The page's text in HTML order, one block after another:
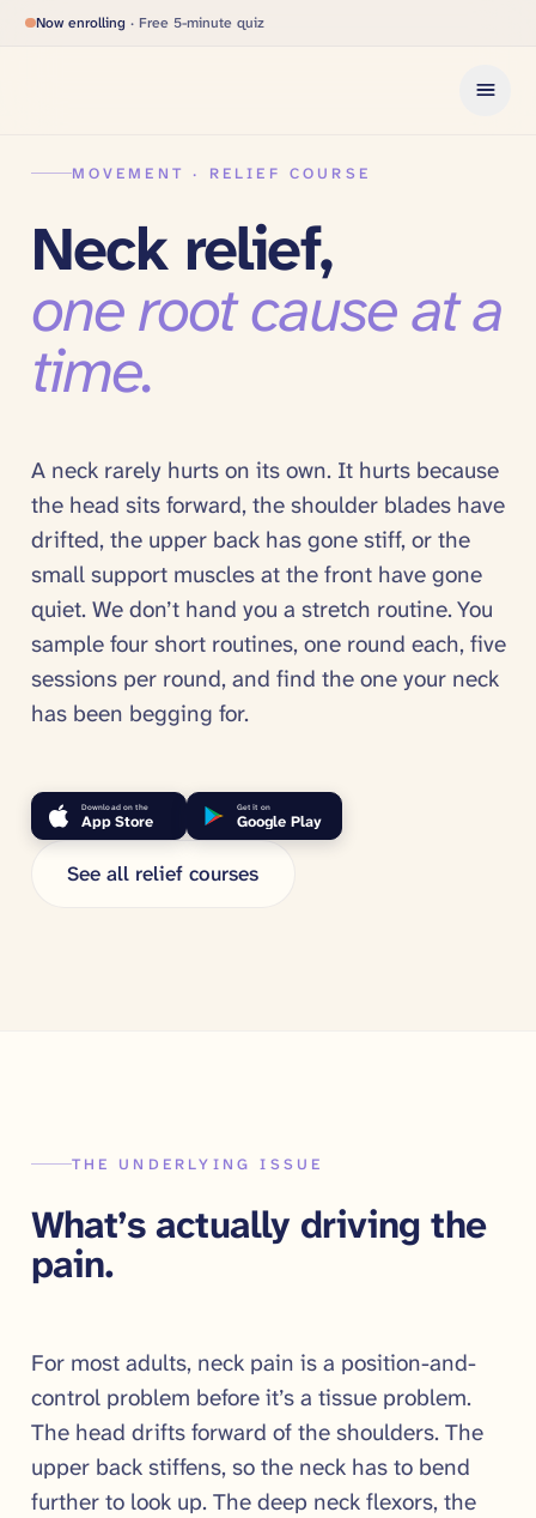
Now enrolling · Free 5-minute quiz
MOVEMENT · RELIEF COURSE
Neck relief,
one root cause at a
time.
A neck rarely hurts on its own. It hurts because
the head sits forward, the shoulder blades have
drifted, the upper back has gone stiff, or the
small support muscles at the front have gone
quiet. We don’t hand you a stretch routine. You
sample four short routines, one round each, five
sessions per round, and find the one your neck
has been begging for.
Download on the
App Store
Get it on
Google Play
See all relief courses
THE UNDERLYING ISSUE
What’s actually driving the
pain.
For most adults, neck pain is a position-and-
control problem before it’s a tissue problem.
The head drifts forward of the shoulders. The
upper back stiffens, so the neck has to bend
further to look up. The deep neck flexors, the